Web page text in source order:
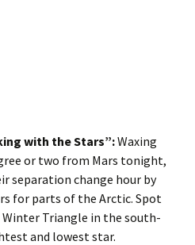
with the Stars”:Waxing
or two from Mars tonight,
separation change hour by
for parts of the Arctic. Spot
Triangle in the south-
and lowest star.